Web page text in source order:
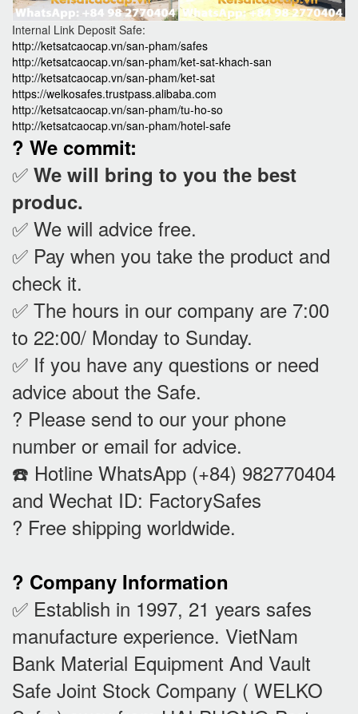
Internal Link Deposit Safe:
http://ketsatcaocap.vn/san-pham/safes
http://ketsatcaocap.vn/san-pham/ket-sat-khach-san
http://ketsatcaocap.vn/san-pham/ket-sat
https://welkosafes.trustpass.alibaba.com
http://ketsatcaocap.vn/san-pham/tu-ho-so
http://ketsatcaocap.vn/san-pham/hotel-safe
? We commit:
✅ We will bring to you the best
produc.
✅ We will advice free.
✅ Pay when you take the product and
check it.
✅ The hours in our company are 7:00
to 22:00/ Monday to Sunday.
✅ If you have any questions or need
advice about the Safe.
? Please send to our your phone
number or email for advice.
☎️ Hotline WhatsApp (+84) 982770404
and Wechat ID: FactorySafes
? Free shipping worldwide.
? Company Information
✅ Establish in 1997, 21 years safes
manufacture experience. VietNam
Bank Material Equipment And Vault
Safe Joint Stock Company ( WELKO